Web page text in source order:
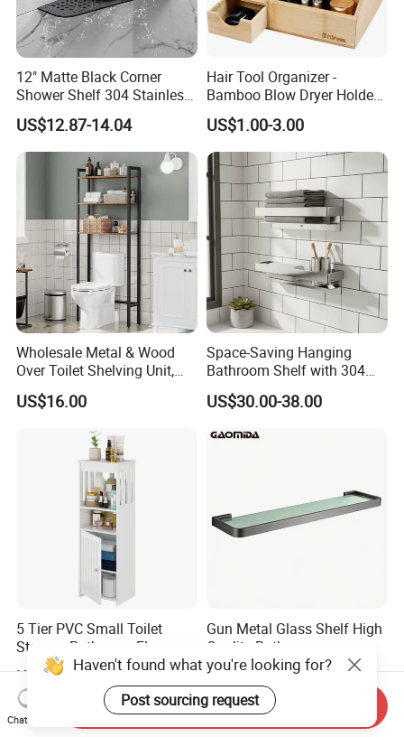
12" Matte Black Corner
Shower Shelf 304 Stainless
Steel Heavy Duty Bathroom
US$12.87-14.04
Hair Tool Organizer -
Bamboo Blow Dryer Holder
Holds All Hot Styling Tools,
Brush and Vanity
Accessories - Countertop
Curling Iron Holder
US$1.00-3.00
Wholesale Metal & Wood
Over Toilet Shelving Unit,
Multi-Layer Freestanding
Bathroom Storage Rack
US$16.00
Space-Saving Hanging
Bathroom Shelf with 304
Stainless Steel Finish
US$30.00-38.00
5 Tier PVC Small Toilet
Storage Bathroom Floor
Cabinet Shelf Rack for
Home Kitchen Small Space
US$4.80-6.20
Gun Metal Glass Shelf High
Quality Bathroom
Accessories Brass Shower
Shelf for Hotel
US$24.00-28.00
Chat Now
Send Inquiry